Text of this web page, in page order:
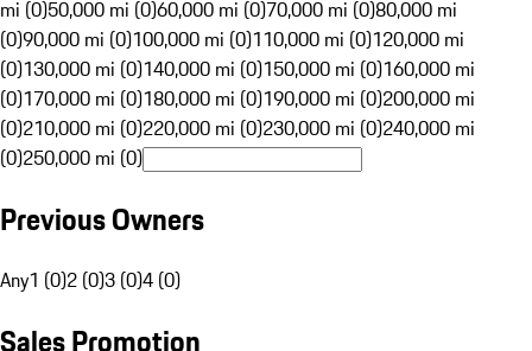
mi (0)50,000 mi (0)60,000 mi (0)70,000 mi (0)80,000 mi
(0)90,000 mi (0)100,000 mi (0)110,000 mi (0)120,000 mi
(0)130,000 mi (0)140,000 mi (0)150,000 mi (0)160,000 mi
(0)170,000 mi (0)180,000 mi (0)190,000 mi (0)200,000 mi
(0)210,000 mi (0)220,000 mi (0)230,000 mi (0)240,000 mi
(0)250,000 mi (0)
Previous Owners
Any1 (0)2 (0)3 (0)4 (0)
Sales Promotion